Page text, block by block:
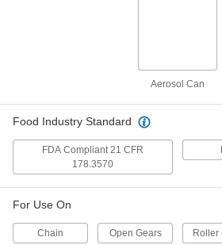
Aerosol Can
Food Industry Standard
FDA Compliant 21 CFR
178.3570
For Use On
Chain Open Gears Roller